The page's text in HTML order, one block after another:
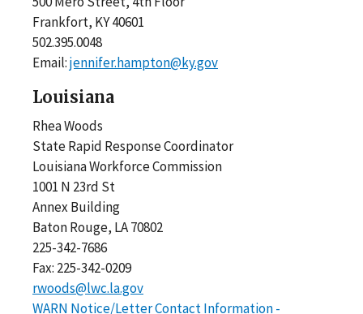
Frankfort, KY 40601
502.395.0048
Email:jennifer.hampton@ky.gov
Louisiana
Rhea Woods
State Rapid Response Coordinator
Louisiana Workforce Commission
1001 N 23rd St
Annex Building
Baton Rouge, LA 70802
225-342-7686
Fax: 225-342-0209
rwoods@lwc.la.gov
WARN Notice/Letter Contact Information -